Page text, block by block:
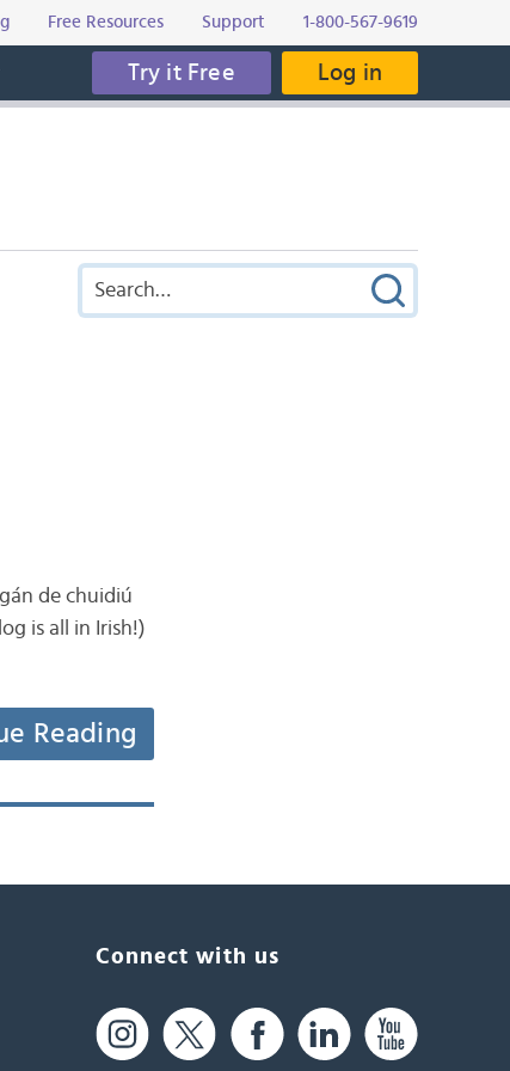
Free Resources Support 1-800-567-9619
Try it Free Log in
de chuidiú
is all in Irish!)
Reading
Connect with us